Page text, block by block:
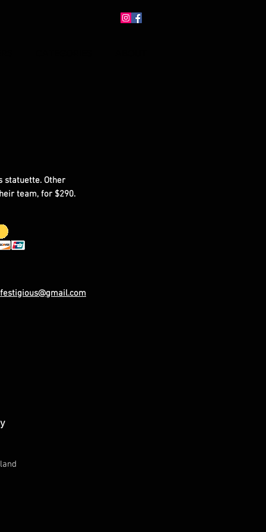
statuette. Other
team, for $290.
festigious@gmail.com